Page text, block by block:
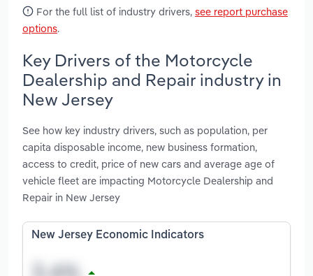
For the full list of industry drivers, see report purchase
options.
Key Drivers of the Motorcycle
Dealership and Repair industry in
New Jersey
See how key industry drivers, such as population, per
capita disposable income, new business formation,
access to credit, price of new cars and average age of
vehicle fleet are impacting Motorcycle Dealership and
Repair in New Jersey
New Jersey Economic Indicators